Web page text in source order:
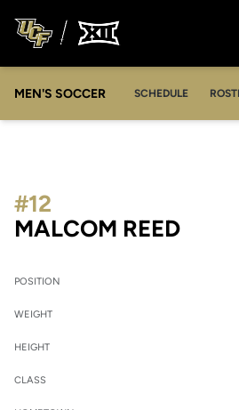
MEN'S SOCCER SCHEDULE
MALCOM REED
#12
POSITION
WEIGHT
HEIGHT
CLASS